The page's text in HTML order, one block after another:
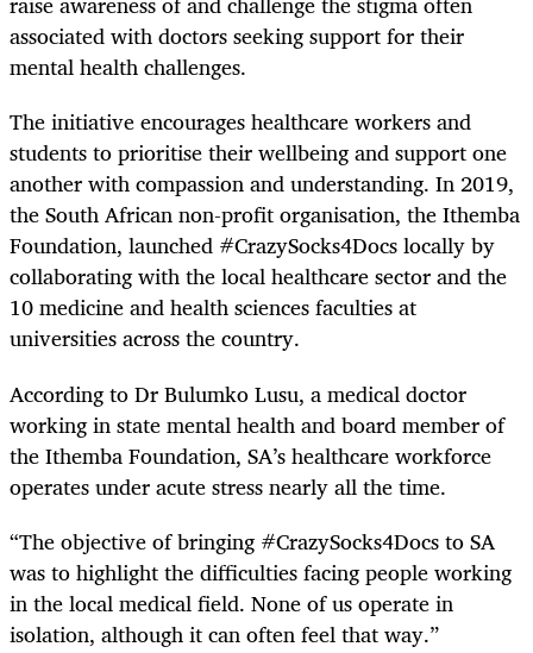
associated with doctors seeking support for their
mental health challenges.
The initiative encourages healthcare workers and
students to prioritise their wellbeing and support one
another with compassion and understanding. In 2019,
the South African non-profit organisation, the Ithemba
Foundation, launched #CrazySocks4Docs locally by
collaborating with the local healthcare sector and the
10 medicine and health sciences faculties at
universities across the country.
According to Dr Bulumko Lusu, a medical doctor
working in state mental health and board member of
the Ithemba Foundation, SA’s healthcare workforce
operates under acute stress nearly all the time.
“The objective of bringing #CrazySocks4Docs to SA
was to highlight the difficulties facing people working
in the local medical field. None of us operate in
isolation, although it can often feel that way.”